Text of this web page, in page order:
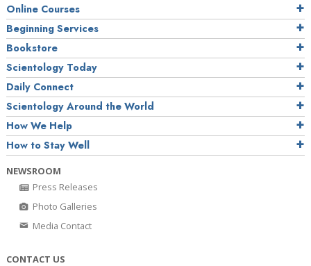
Online Courses
Beginning Services
Bookstore
Scientology Today
Daily Connect
Scientology Around the World
How We Help
How to Stay Well
NEWSROOM
Press Releases
Photo Galleries
Media Contact
CONTACT US